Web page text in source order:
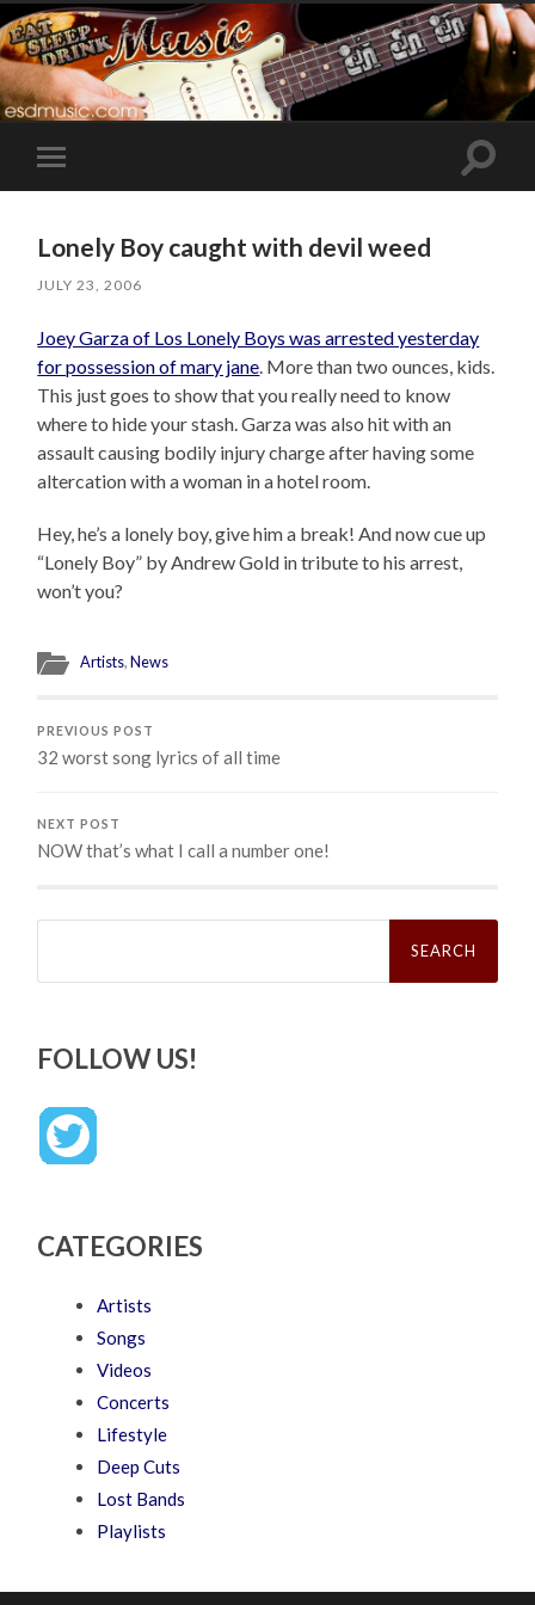
Toggle
mobile
Toggle
Lonely Boy caught with devil weed
JULY 23, 2006
Joey Garza of Los Lonely Boys was arrested yesterday
for possession of mary jane . More than two ounces, kids.
This just goes to show that you really need to know
where to hide your stash. Garza was also hit with an
assault causing bodily injury charge after having some
altercation with a woman in a hotel room.
Hey, he’s a lonely boy, give him a break! And now cue up
“Lonely Boy” by Andrew Gold in tribute to his arrest,
won’t you?
Artists,News
PREVIOUS POST
32 worst song lyrics of all time
NEXT POST
NOW that’s what I call a number one!
Search
FOLLOW US!
CATEGORIES
Artists
Songs
Videos
Concerts
Lifestyle
Deep Cuts
Lost Bands
Playlists